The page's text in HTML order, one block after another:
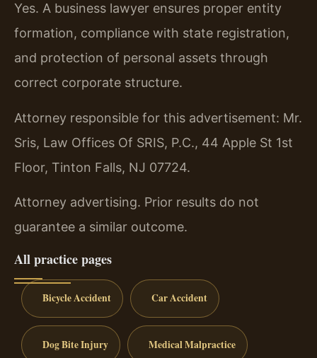
Yes. A business lawyer ensures proper entity
formation, compliance with state registration,
and protection of personal assets through
correct corporate structure.
Attorney responsible for this advertisement: Mr.
Sris, Law Offices Of SRIS, P.C., 44 Apple St 1st
Floor, Tinton Falls, NJ 07724.
Attorney advertising. Prior results do not
guarantee a similar outcome.
All practice pages
Bicycle Accident Car Accident
Dog Bite Injury Medical Malpractice